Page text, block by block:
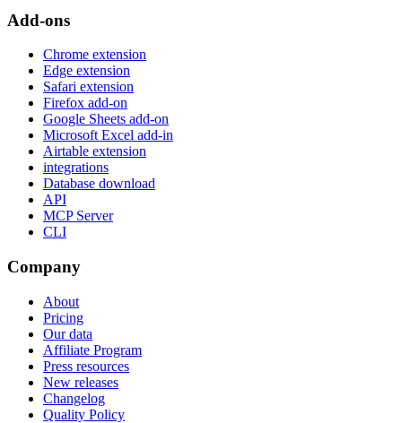
Add-ons
Chrome extension
Edge extension
Safari extension
Firefox add-on
Google Sheets add-on
Microsoft Excel add-in
Airtable extension
integrations
Database download
API
MCP Server
CLI
Company
About
Pricing
Our data
Affiliate Program
Press resources
New releases
Changelog
Quality Policy